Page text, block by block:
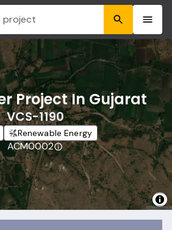
Project In Gujarat
VCS-1190
Renewable Energy
ACM0002